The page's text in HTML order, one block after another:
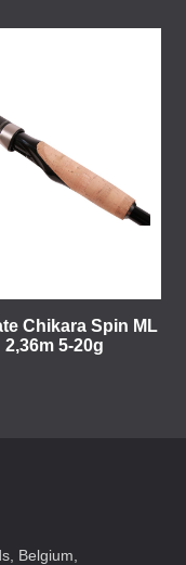
Chikara Spin ML
2,36m 5-20g
Belgium,